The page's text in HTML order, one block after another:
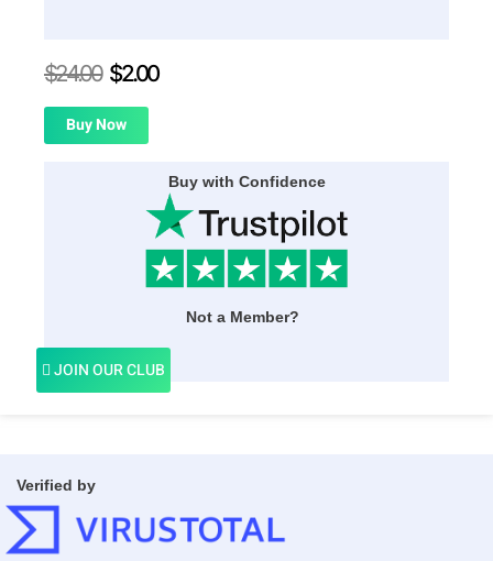
$24.00 $2.00
Buy Now
Buy with Confidence
Not a Member?
JOIN OUR CLUB
Verified by